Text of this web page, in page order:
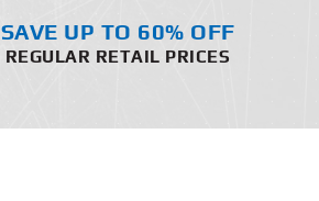
SAVE UP TO 60% OFF
REGULAR RETAIL PRICES